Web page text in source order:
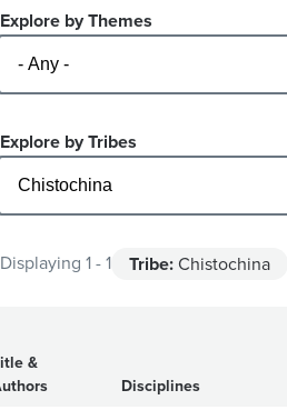
Explore by Themes
Explore by Tribes
Displaying 1 - 1 Tribe:Chistochina
&
Disciplines